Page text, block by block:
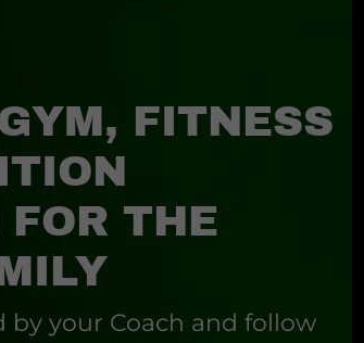
FITNESS
FOR THE
by your Coach and follow